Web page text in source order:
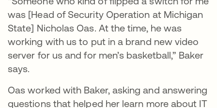
was [Head of Security Operation at Michigan
State] Nicholas Oas. At the time, he was
working with us to put in a brand new video
server for us and for men’s basketball,” Baker
says.
Oas worked with Baker, asking and answering
questions that helped her learn more about IT